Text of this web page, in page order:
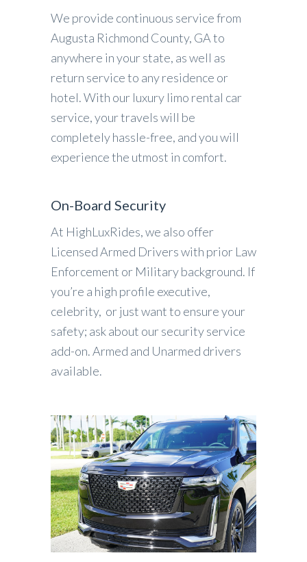
We provide continuous service from
Augusta Richmond County, GA to
anywhere in your state, as well as
return service to any residence or
hotel. With our luxury limo rental car
service, your travels will be
completely hassle-free, and you will
experience the utmost in comfort.
On-Board Security
At HighLuxRides, we also offer
Licensed Armed Drivers with prior Law
Enforcement or Military background. If
you’re a high profile executive,
celebrity, or just want to ensure your
safety; ask about our security service
add-on. Armed and Unarmed drivers
available.